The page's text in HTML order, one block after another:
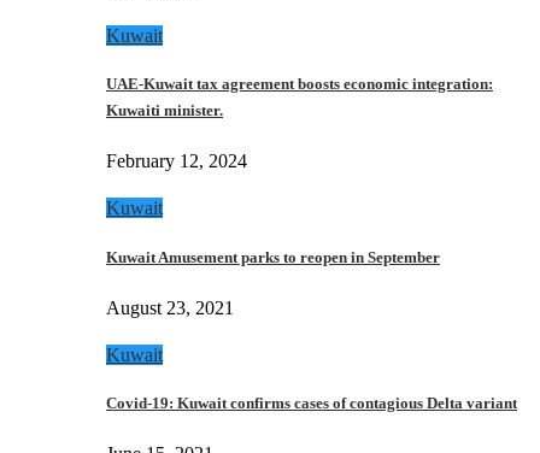
Kuwait
UAE-Kuwait tax agreement boosts economic integration:
Kuwaiti minister.
February 12, 2024
Kuwait
Kuwait Amusement parks to reopen in September
August 23, 2021
Kuwait
Covid-19: Kuwait confirms cases of contagious Delta variant